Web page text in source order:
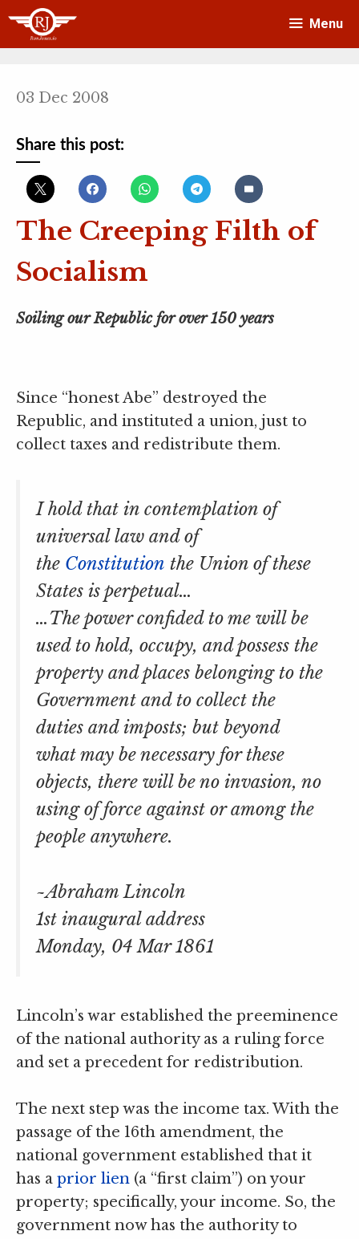
Skip
Menu
03 Dec 2008
Share this post:
The Creeping Filth of
Socialism
Soiling our Republic for over 150 years
Since “honest Abe” destroyed the
Republic, and instituted a union, just to
collect taxes and redistribute them.
I hold that in contemplation of
universal law and of
the Constitution the Union of these
States is perpetual…
…The power confided to me will be
used to hold, occupy, and possess the
property and places belonging to the
Government and to collect the
duties and imposts; but beyond
what may be necessary for these
objects, there will be no invasion, no
using of force against or among the
people anywhere.
~Abraham Lincoln
1st inaugural address
Monday, 04 Mar 1861
Lincoln’s war established the preeminence
of the national authority as a ruling force
and set a precedent for redistribution.
The next step was the income tax. With the
passage of the 16th amendment, the
national government established that it
has a prior lien (a “first claim”) on your
property; specifically, your income. So, the
government now has the authority to